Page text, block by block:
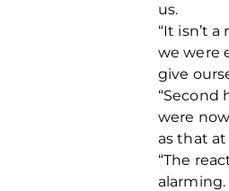
us.
“It isn’t
we were
give
“Second
were
as that
“The